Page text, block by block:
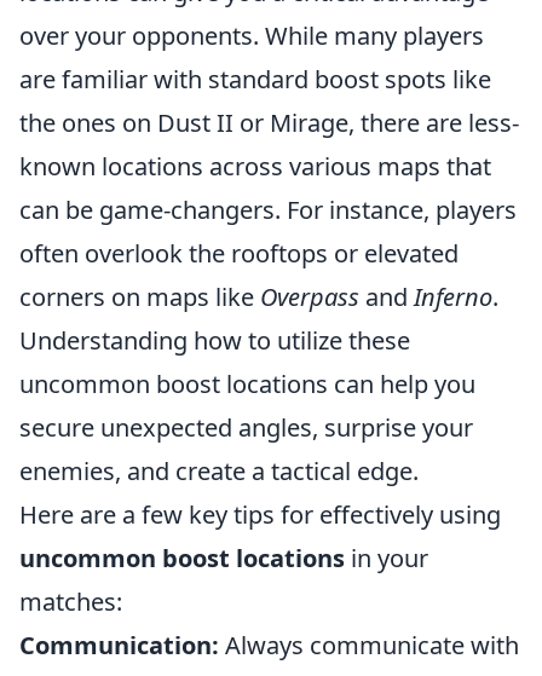
over your opponents. While many players
are familiar with standard boost spots like
the ones on Dust II or Mirage, there are less-
known locations across various maps that
can be game-changers. For instance, players
often overlook the rooftops or elevated
corners on maps like Overpass andInferno.
Understanding how to utilize these
uncommon boost locations can help you
secure unexpected angles, surprise your
enemies, and create a tactical edge.
Here are a few key tips for effectively using
uncommon boost locations in your
matches:
Communication: Always communicate with